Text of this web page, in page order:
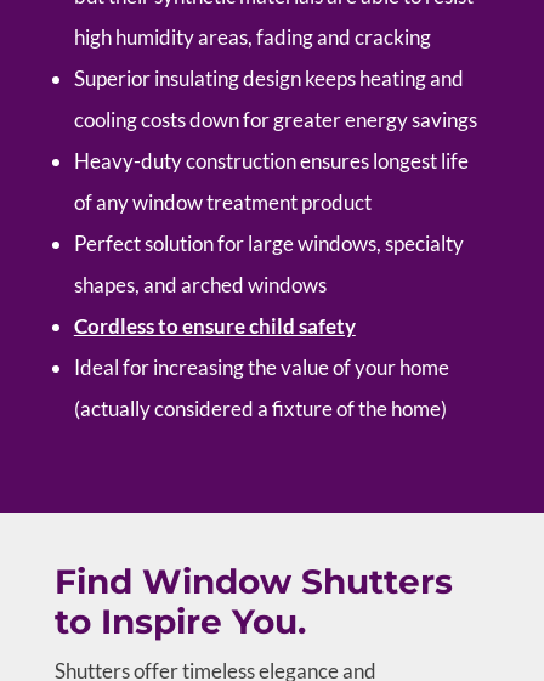
high humidity areas, fading and cracking
Superior insulating design keeps heating and
cooling costs down for greater energy savings
Heavy-duty construction ensures longest life
of any window treatment product
Perfect solution for large windows, specialty
shapes, and arched windows
Cordless to ensure child safety
Ideal for increasing the value of your home
(actually considered a fixture of the home)
Find Window Shutters
to Inspire You.
Shutters offer timeless elegance and